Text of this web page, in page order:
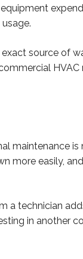
source of
maintenance is
more easily,
a technician
in another